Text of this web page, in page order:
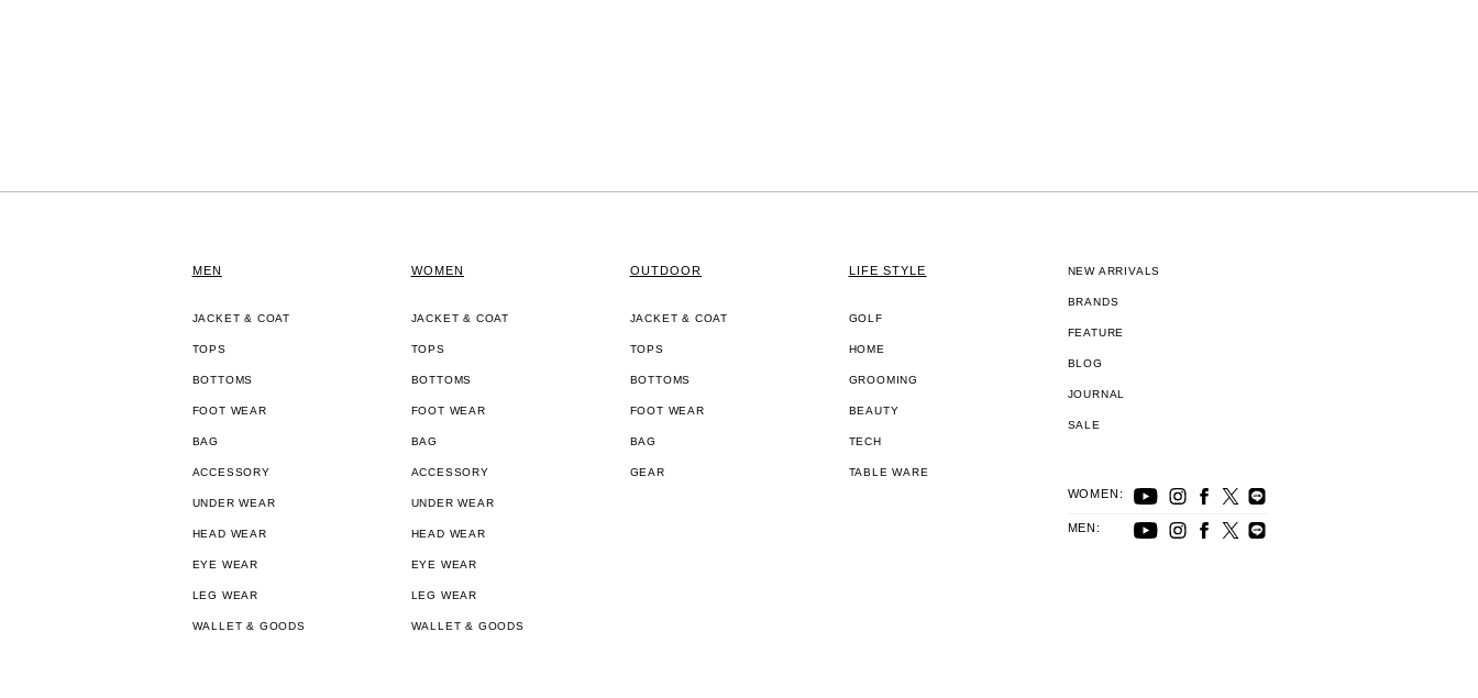
MEN
JACKET & COAT
TOPS
BOTTOMS
FOOT WEAR
BAG
ACCESSORY
UNDER WEAR
HEAD WEAR
EYE WEAR
LEG WEAR
WALLET & GOODS
WOMEN
JACKET & COAT
TOPS
BOTTOMS
FOOT WEAR
BAG
ACCESSORY
UNDER WEAR
HEAD WEAR
EYE WEAR
LEG WEAR
WALLET & GOODS
OUTDOOR
JACKET & COAT
TOPS
BOTTOMS
FOOT WEAR
BAG
GEAR
LIFE STYLE
GOLF
HOME
GROOMING
BEAUTY
TECH
TABLE WARE
NEW ARRIVALS
BRANDS
FEATURE
BLOG
JOURNAL
SALE
WOMEN:
MEN: